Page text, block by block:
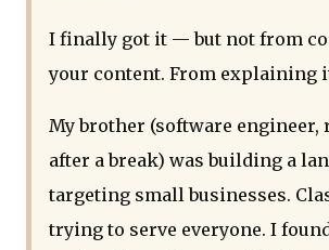
I finally got it — but not from
your content. From explaining
My brother (software engineer,
after a break) was building a
targeting small businesses.
trying to serve everyone. I